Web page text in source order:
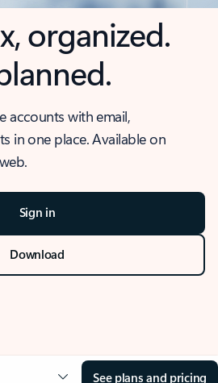
organized.
accounts with email,
in one place. Available on
Sign in
Download
See plans and pricing